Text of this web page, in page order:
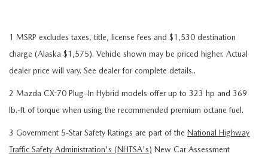
1 MSRP excludes taxes, title, license fees and $1,530 destination
charge (Alaska $1,575). Vehicle shown may be priced higher. Actual
dealer price will vary. See dealer for complete details..
2 Mazda CX-70 Plug–In Hybrid models offer up to 323 hp and 369
lb.-ft of torque when using the recommended premium octane fuel.
3 Government 5-Star Safety Ratings are part of the National Highway
Traffic Safety Administration's (NHTSA's) New Car Assessment